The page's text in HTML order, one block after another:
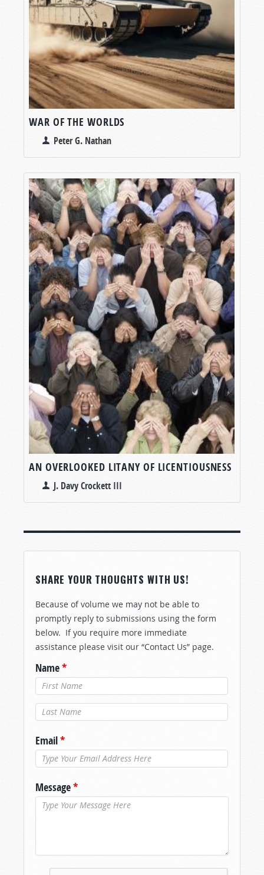
WAR OF THE WORLDS
Peter G. Nathan
AN OVERLOOKED LITANY OF LICENTIOUSNESS
J. Davy Crockett III
SHARE YOUR THOUGHTS WITH US!
Because of volume we may not be able to
promptly reply to submissions using the form
below. If you require more immediate
assistance please visit our “Contact Us” page.
Name*
Last Name*
Email*
Message*